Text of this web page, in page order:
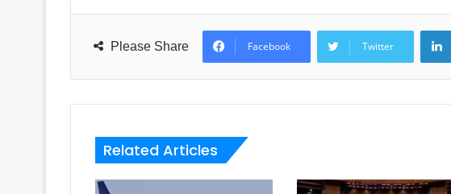
Please Share Facebook Twitter
Related Articles